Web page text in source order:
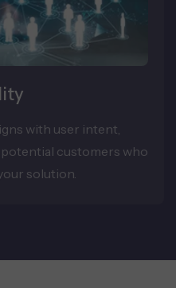
with user intent,
customers who
solution.